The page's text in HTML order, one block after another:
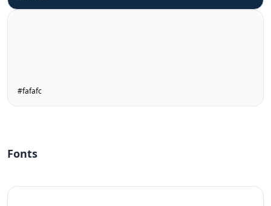
#fafafc
Fonts